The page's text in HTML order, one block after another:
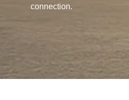
connection.